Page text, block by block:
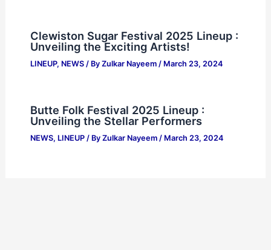
Clewiston Sugar Festival 2025 Lineup :
Unveiling the Exciting Artists!
LINEUP, NEWS/ By Zulkar Nayeem / March 23, 2024
Butte Folk Festival 2025 Lineup :
Unveiling the Stellar Performers
NEWS, LINEUP/ By Zulkar Nayeem / March 23, 2024